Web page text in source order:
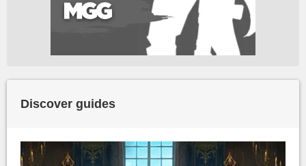
Discover guides